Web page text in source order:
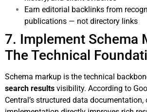
Earn editorial backlinks from
publications — not directory links
7. Implement Schema
The Technical
Schema markup is the technical
search results visibility. According to
Central’s structured data documentation,